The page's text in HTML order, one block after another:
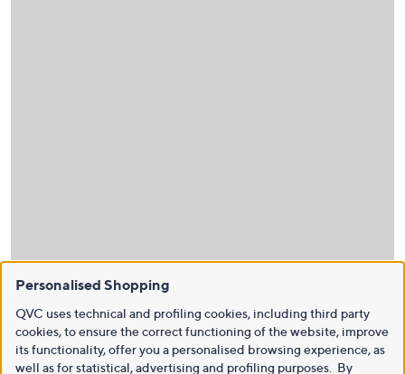
Personalised Shopping
QVC uses technical and profiling cookies, including third party
cookies, to ensure the correct functioning of the website, improve
its functionality, offer you a personalised browsing experience, as
well as for statistical, advertising and profiling purposes. By